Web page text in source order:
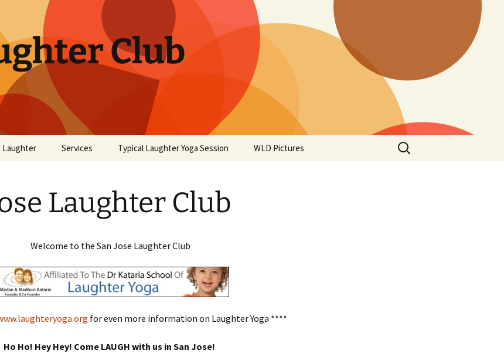
Club
Services Typical Laughter Yoga Session WLD Pictures
Search
for:
Laughter Club
Welcome to the San Jose Laughter Club
for even more information on Laughter Yoga ****
Ho Ho! Hey Hey! Come LAUGH with us in San Jose!